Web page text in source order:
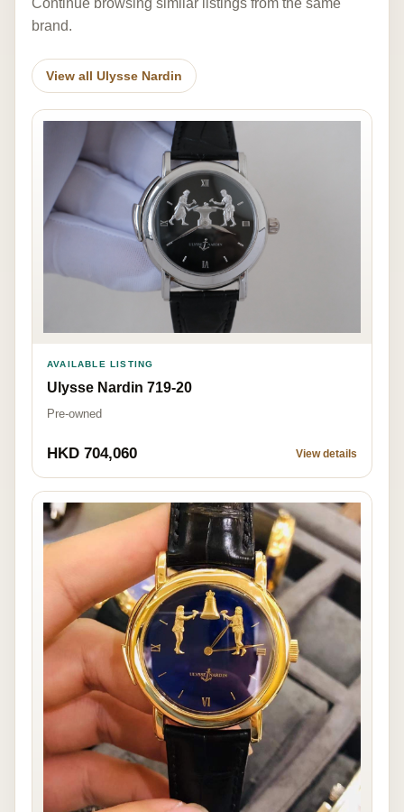
Continue browsing similar listings from the same
brand.
View all Ulysse Nardin
AVAILABLE LISTING
Ulysse Nardin 719-20
Pre-owned
HKD 704,060 View details